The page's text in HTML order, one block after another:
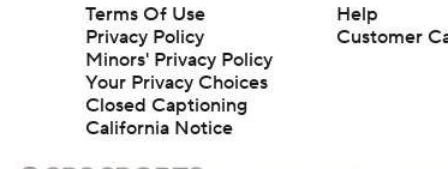
Terms Of Use
Privacy Policy
Minors' Privacy Policy
Your Privacy Choices
Closed Captioning
California Notice
Help
Customer